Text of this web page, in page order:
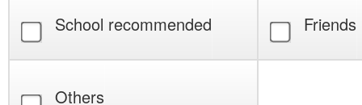
School recommended Friends
Others